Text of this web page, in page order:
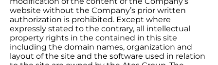
website without the Company’s prior written
authorization is prohibited. Except where
expressly stated to the contrary, all intellectual
property rights in the contained in this site
including the domain names, organization and
layout of the site and the software used in relation